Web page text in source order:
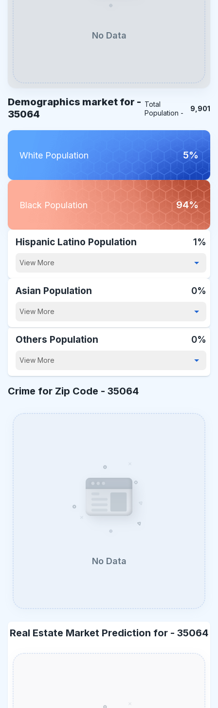
No Data
Demographics market for -
35064
Total
Population -
9,901
White Population 5%
Black Population 94%
Hispanic Latino Population 1%
View More
Asian Population 0%
View More
Others Population 0%
View More
Crime for Zip Code - 35064
No Data
Real Estate Market Prediction for - 35064